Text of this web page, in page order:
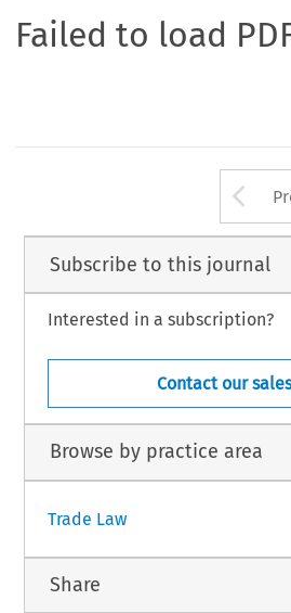
Failed to load
Subscribe to this journal
Interested in a subscription?
Contact our
Browse by practice area
Trade Law
Share